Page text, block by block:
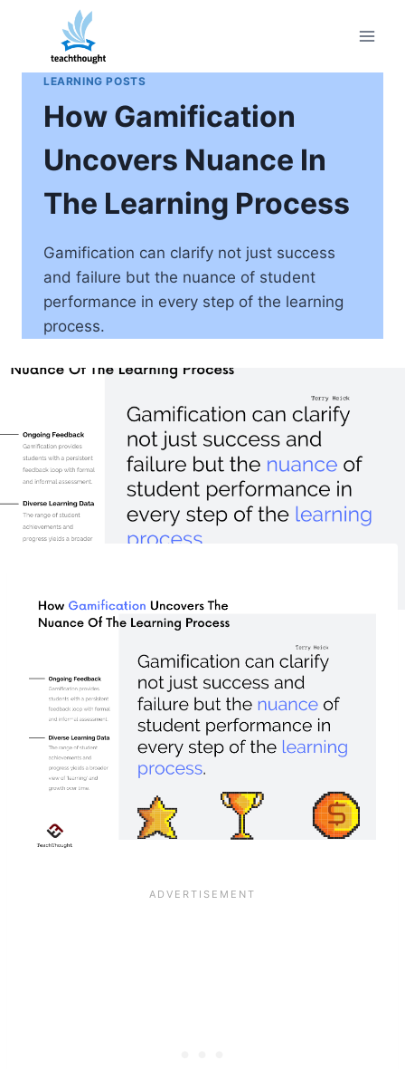
content
LEARNING POSTS
How Gamification
Uncovers Nuance In
The Learning Process
Gamification can clarify not just success
and failure but the nuance of student
performance in every step of the learning
process.